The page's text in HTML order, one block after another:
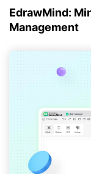
EdrawMind:
Management